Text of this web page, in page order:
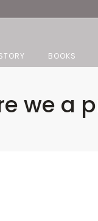
BOOKS
we a